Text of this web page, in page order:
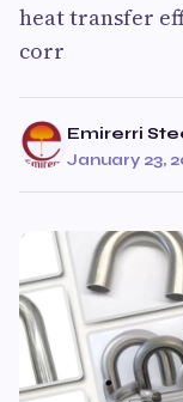
heat transfer
corr
Emirerri
January 23,